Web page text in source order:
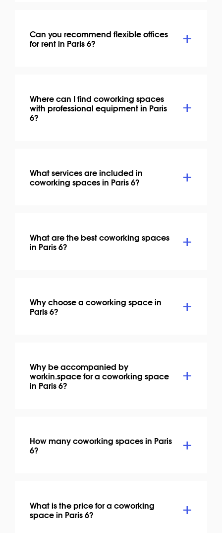
Can you recommend flexible offices
for rent in Paris 6?
Where can I find coworking spaces
with professional equipment in Paris
6?
What services are included in
coworking spaces in Paris 6?
What are the best coworking spaces
in Paris 6?
Why choose a coworking space in
Paris 6?
Why be accompanied by
workin.space for a coworking space
in Paris 6?
How many coworking spaces in Paris
6?
What is the price for a coworking
space in Paris 6?